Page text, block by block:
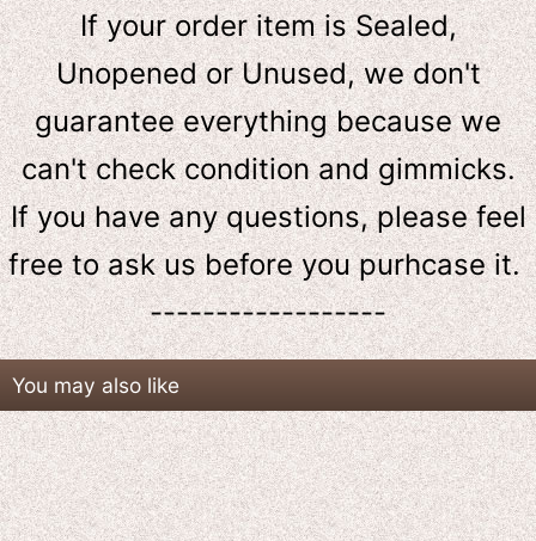
If your order item is Sealed,
Unopened or Unused, we don't
guarantee everything because we
can't check condition and gimmicks.
If you have any questions, please feel
free to ask usbeforeyou purhcase it.
------------------
You may also like